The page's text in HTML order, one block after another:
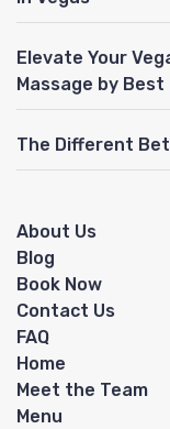
Elevate Your
Massage by
The Different
About Us
Blog
Book Now
Contact Us
FAQ
Home
Meet the Team
Menu